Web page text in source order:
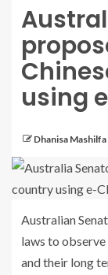
using
Dhanisa Mashilfa
Australian
laws to
and their long